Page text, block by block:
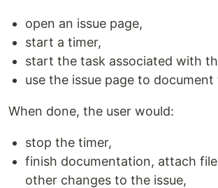
open an issue page,
start a timer,
start the task associated with
use the issue page to
When done, the user would:
stop the timer,
finish documentation, attach
other changes to the issue,